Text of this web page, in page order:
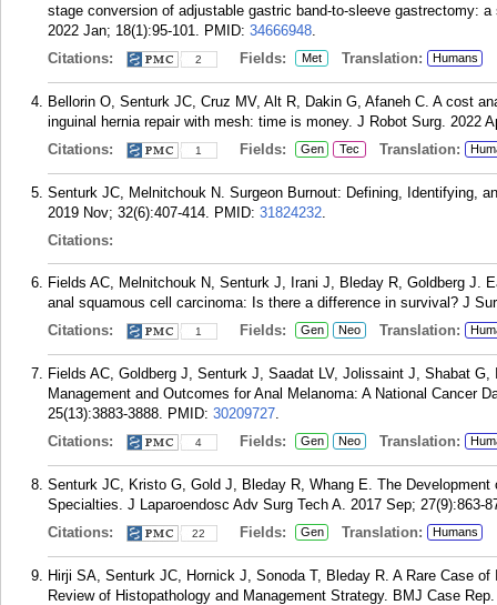
stage conversion of adjustable gastric band-to-sleeve gastrectomy:
2022 Jan; 18(1):95-101. PMID: 34666948.
Citations:
2 Fields: Met Translation: Humans
Bellorin O, Senturk JC, Cruz MV, Alt R, Dakin G, Afaneh C. A cost
inguinal hernia repair with mesh: time is money. J Robot Surg. 2022
Citations:
1 Fields: Gen Tec Translation:
Senturk JC, Melnitchouk N. Surgeon Burnout: Defining, Identifying,
2019 Nov; 32(6):407-414. PMID: 31824232.
Citations:
Fields AC, Melnitchouk N, Senturk J, Irani J, Bleday R, Goldberg J.
anal squamous cell carcinoma: Is there a difference in survival? J
Citations:
1 Fields: Gen Neo Translation:
Fields AC, Goldberg J, Senturk J, Saadat LV, Jolissaint J, Shabat
Management and Outcomes for Anal Melanoma: A National Cancer
25(13):3883-3888. PMID: 30209727.
Citations:
4 Fields: Gen Neo Translation:
Senturk JC, Kristo G, Gold J, Bleday R, Whang E. The
Specialties. J Laparoendosc Adv Surg Tech A. 2017 Sep; 27(9):863-
Citations:
22 Fields: Gen Translation: Humans
Hirji SA, Senturk JC, Hornick J, Sonoda T, Bleday R. A Rare Case
Review of Histopathology and Management Strategy. BMJ Case